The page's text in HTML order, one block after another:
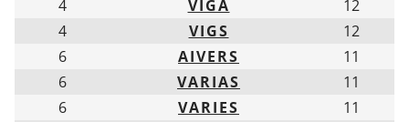
4
VIGA
12
4
VIGS
12
6
AIVERS
11
6
VARIAS
11
6
VARIES
11